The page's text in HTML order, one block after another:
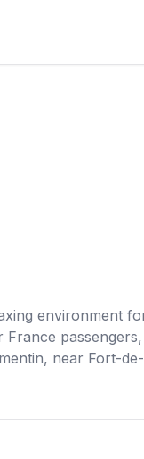
environment
near Fort-